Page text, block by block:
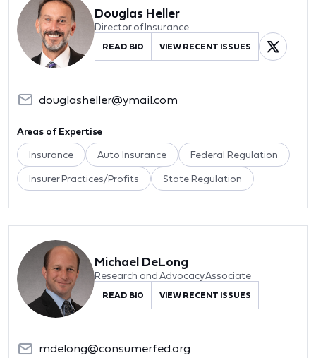
Douglas Heller
Director of Insurance
READ BIO VIEW RECENT ISSUES
douglasheller@ymail.com
Areas of Expertise
Insurance Auto Insurance Federal Regulation
Insurer Practices/Profits State Regulation
Michael DeLong
Research and Advocacy Associate
READ BIO VIEW RECENT ISSUES
mdelong@consumerfed.org